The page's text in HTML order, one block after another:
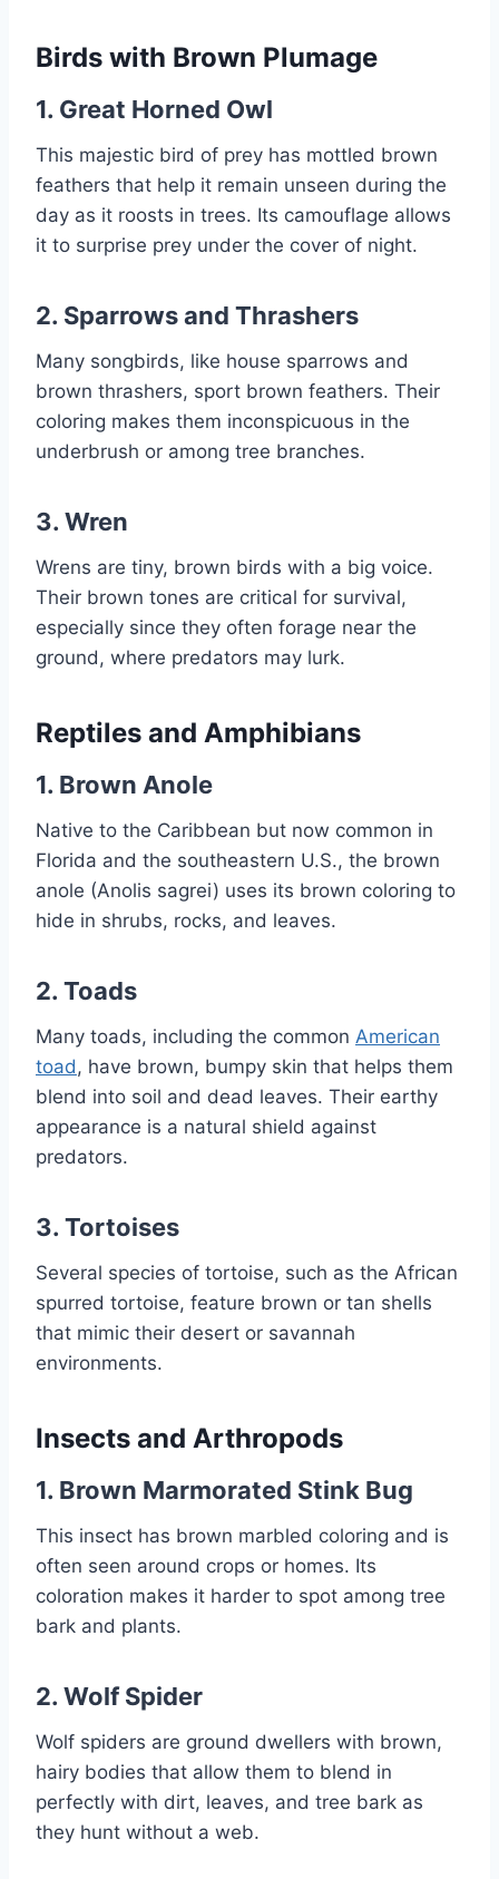
Birds with Brown Plumage
1. Great Horned Owl
This majestic bird of prey has mottled brown
feathers that help it remain unseen during the
day as it roosts in trees. Its camouflage allows
it to surprise prey under the cover of night.
2. Sparrows and Thrashers
Many songbirds, like house sparrows and
brown thrashers, sport brown feathers. Their
coloring makes them inconspicuous in the
underbrush or among tree branches.
3. Wren
Wrens are tiny, brown birds with a big voice.
Their brown tones are critical for survival,
especially since they often forage near the
ground, where predators may lurk.
Reptiles and Amphibians
1. Brown Anole
Native to the Caribbean but now common in
Florida and the southeastern U.S., the brown
anole (Anolis sagrei) uses its brown coloring to
hide in shrubs, rocks, and leaves.
2. Toads
Many toads, including the common American
toad, have brown, bumpy skin that helps them
blend into soil and dead leaves. Their earthy
appearance is a natural shield against
predators.
3. Tortoises
Several species of tortoise, such as the African
spurred tortoise, feature brown or tan shells
that mimic their desert or savannah
environments.
Insects and Arthropods
1. Brown Marmorated Stink Bug
This insect has brown marbled coloring and is
often seen around crops or homes. Its
coloration makes it harder to spot among tree
bark and plants.
2. Wolf Spider
Wolf spiders are ground dwellers with brown,
hairy bodies that allow them to blend in
perfectly with dirt, leaves, and tree bark as
they hunt without a web.